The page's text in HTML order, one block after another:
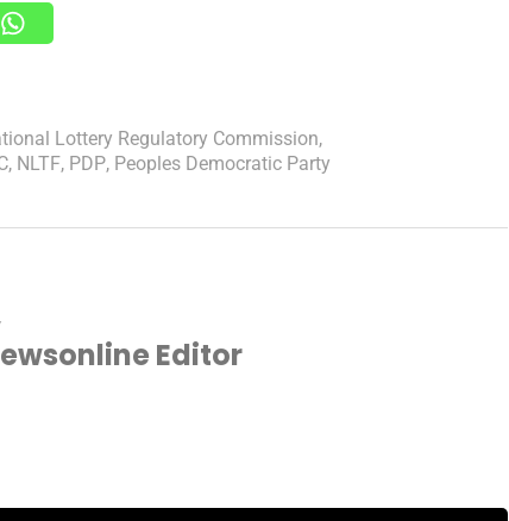
Lottery Regulatory Commission,
, NLTF, PDP, Peoples Democratic Party
Editor